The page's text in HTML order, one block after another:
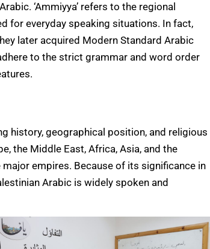
‘Ammiyya’ refers to the regional
for everyday speaking situations. In fact,
later acquired Modern Standard Arabic
to the strict grammar and word order
history, geographical position, and religious
the Middle East, Africa, Asia, and the
empires. Because of its significance in
Arabic is widely spoken and